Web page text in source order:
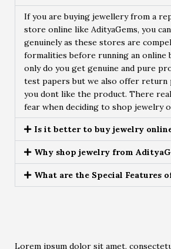
If you are buying jewellery from a
store online like AdityaGems, you
genuinely as these stores are
formalities before running an online
only do you get genuine and pure
test papers but we also offer return
you dont like the product. There
fear when deciding to shop jewelry
Is it better to buy jewelry
Why shop jewelry from
What are the Special Features
Lorem ipsum dolor sit amet,